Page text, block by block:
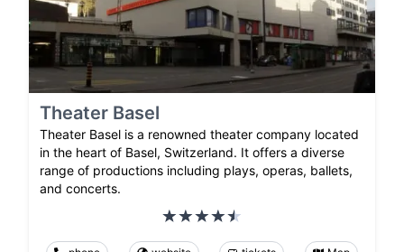
Theater Basel
Theater Basel is a renowned theater company located
in the heart of Basel, Switzerland. It offers a diverse
range of productions including plays, operas, ballets,
and concerts.